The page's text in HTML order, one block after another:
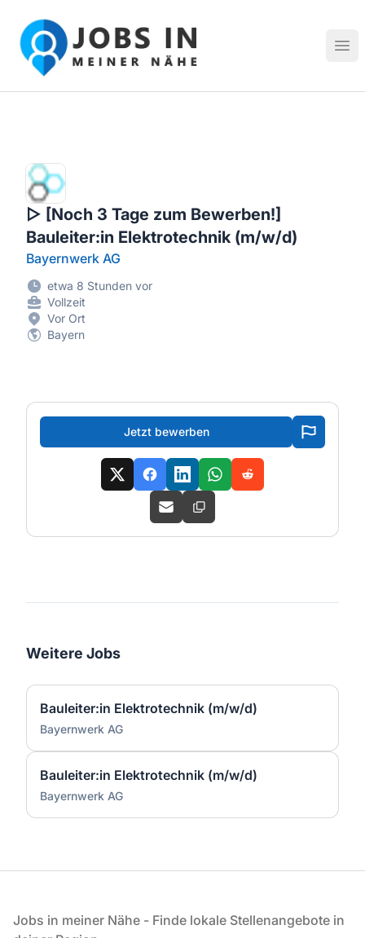
Jobs in meiner Nähe - Finde lokale Stellenangebote in
▷ [Noch 3 Tage zum Bewerben!]
Bauleiter:in Elektrotechnik (m/w/d)
Bayernwerk AG
etwa 8 Stunden vor
Vollzeit
Vor Ort
Bayern
Jetzt bewerben
Weitere Jobs
Bauleiter:in Elektrotechnik (m/w/d)
Bayernwerk AG
Bauleiter:in Elektrotechnik (m/w/d)
Bayernwerk AG
Fußzeile
Jobs in meiner Nähe - Finde lokale Stellenangebote in